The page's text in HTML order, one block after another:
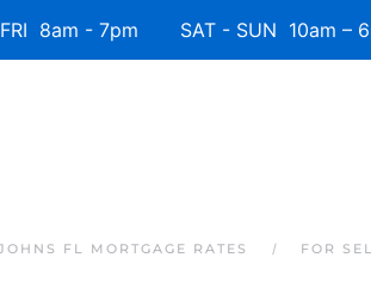
8am - 7pm SAT - SUN 10am –
FL MORTGAGE RATES FOR